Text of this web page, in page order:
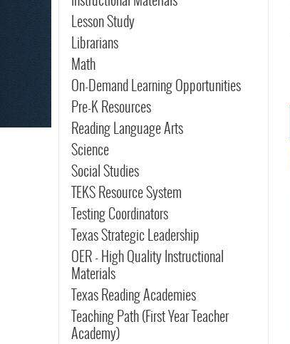
Lesson Study
Librarians
Math
On-Demand Learning Opportunities
Pre-K Resources
Reading Language Arts
Science
Social Studies
TEKS Resource System
Testing Coordinators
Texas Strategic Leadership
OER - High Quality Instructional
Materials
Texas Reading Academies
Teaching Path (First Year Teacher
Academy)